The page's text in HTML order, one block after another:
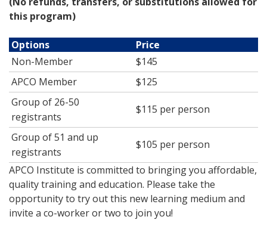
this program)
Options
Price
Non-Member
$145
APCO Member
$125
Group of 26-50
registrants
$115 per person
Group of 51 and up
registrants
$105 per person
APCO Institute is committed to bringing you affordable,
quality training and education. Please take the
opportunity to try out this new learning medium and
invite a co-worker or two to join you!